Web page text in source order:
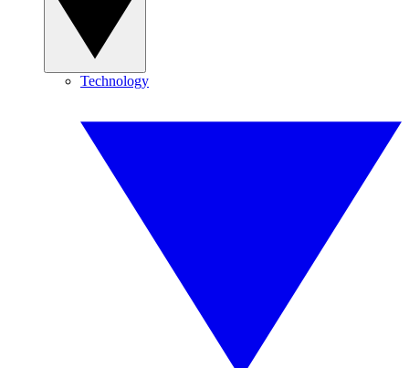
Technology